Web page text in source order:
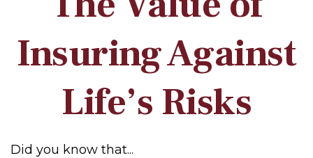
Insuring Against
Life’s Risks
Did you know that...